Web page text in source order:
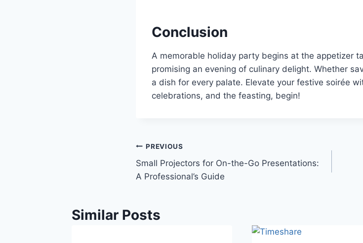
Conclusion
A memorable holiday party begins at the appetizer
promising an evening of culinary delight. Whether
a dish for every palate. Elevate your festive soirée
celebrations, and the feasting, begin!
Post
navigation
PREVIOUS
Small Projectors for On-the-Go Presentations:
A Professional’s Guide
Similar Posts